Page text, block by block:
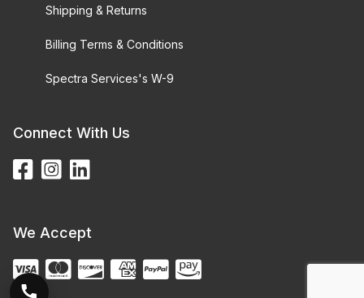
Shipping & Returns
Billing Terms & Conditions
Spectra Services's W-9
Connect With Us
We Accept